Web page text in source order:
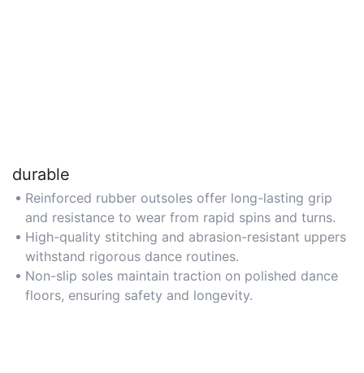
durable
Reinforced rubber outsoles offer long-lasting grip
and resistance to wear from rapid spins and turns.
High-quality stitching and abrasion-resistant uppers
withstand rigorous dance routines.
Non-slip soles maintain traction on polished dance
floors, ensuring safety and longevity.